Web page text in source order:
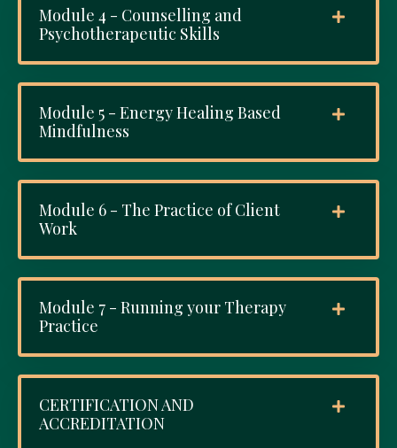
Module 4 - Counselling and
Psychotherapeutic Skills
Module 5 - Energy Healing Based
Mindfulness
Module 6 - The Practice of Client
Work
Module 7 - Running your Therapy
Practice
CERTIFICATION AND
ACCREDITATION